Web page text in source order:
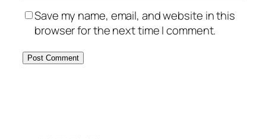
Save my name, email, and website in this
browser for the next time I comment.